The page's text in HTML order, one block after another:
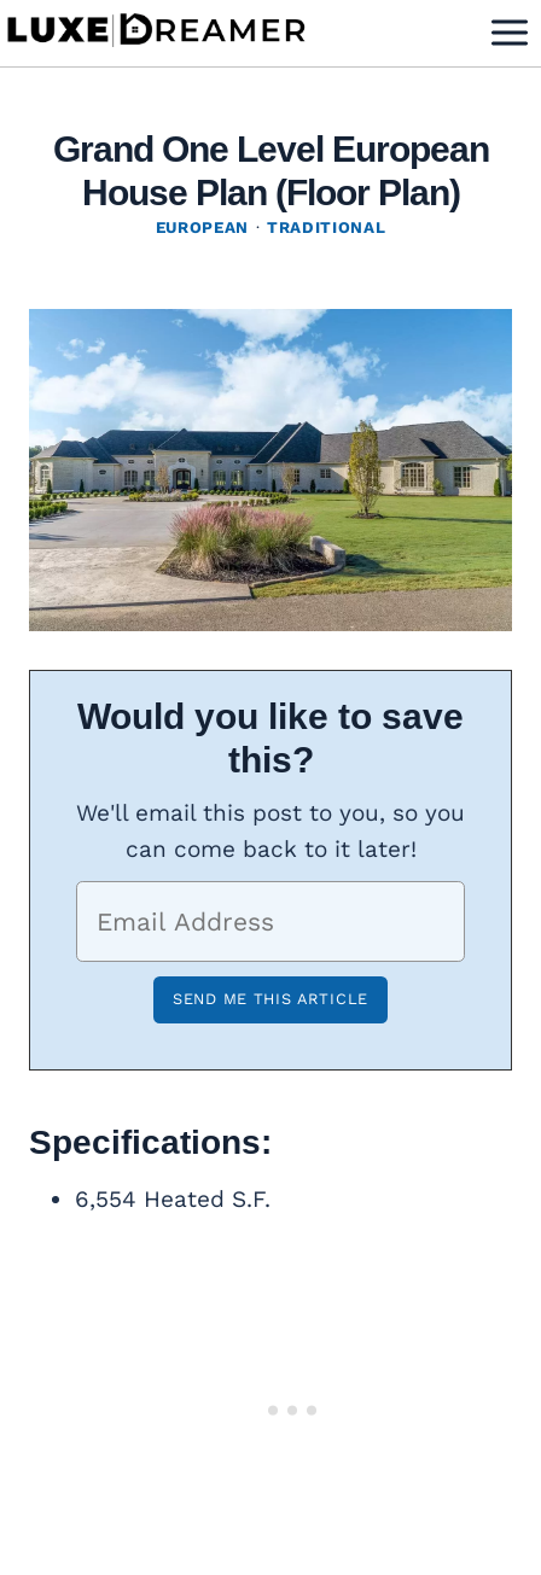
Skip
Grand One Level European
House Plan (Floor Plan)
EUROPEAN · TRADITIONAL
Would you like to save
this?
We'll email this post to you, so you
can come back to it later!
Specifications:
6,554 Heated S.F.